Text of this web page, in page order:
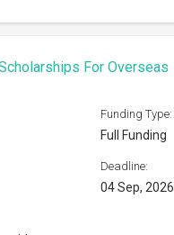
For Overseas
Funding Type:
Full Funding
Deadline:
04 Sep, 2026